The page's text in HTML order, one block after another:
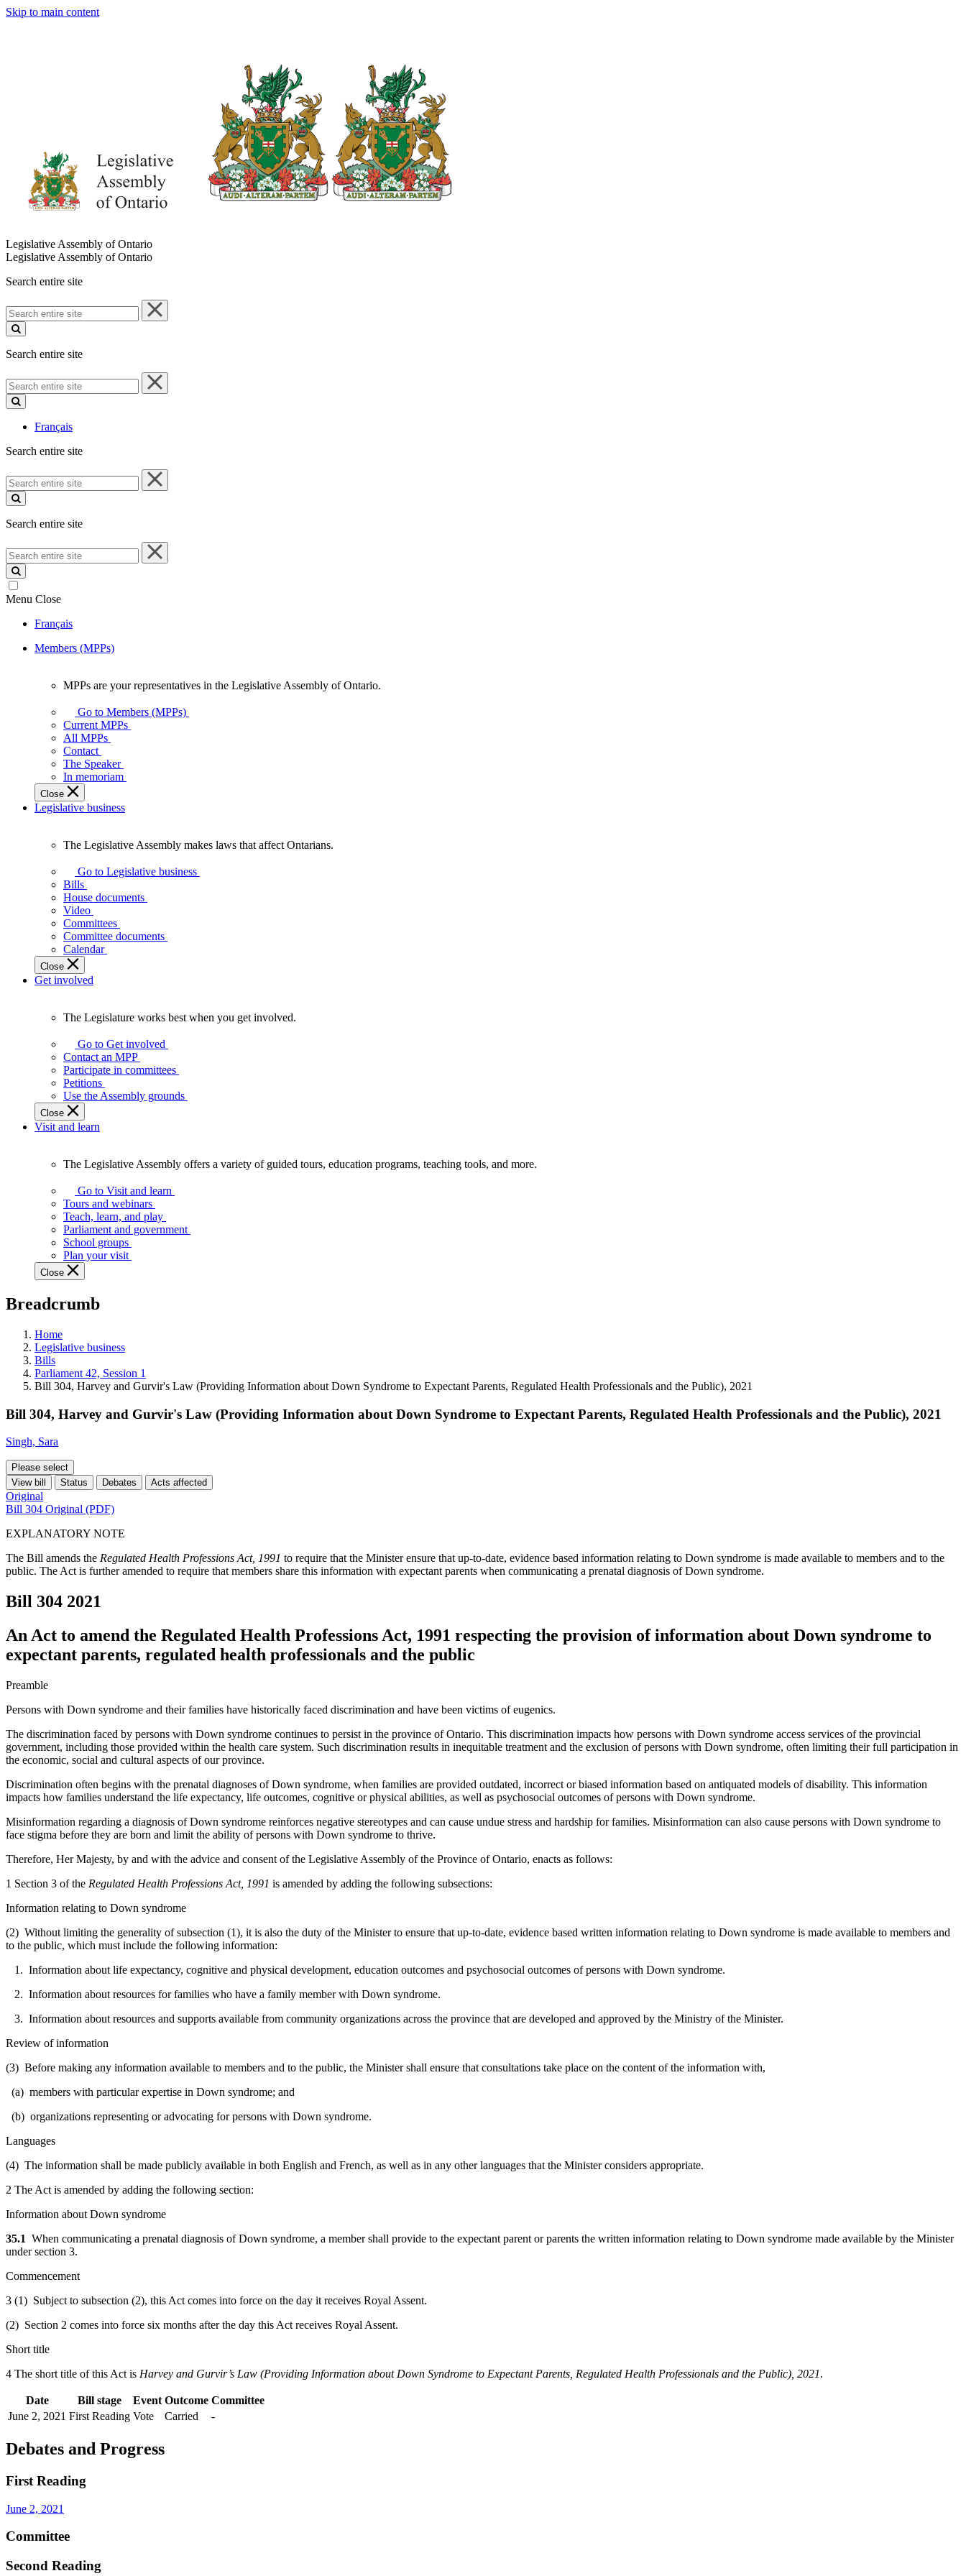
Skip to main content
Legislative Assembly of Ontario
Legislative Assembly of Ontario
Search entire site
Search
entire
site
Search entire site
Search
entire
site
Français
Search entire site
Search
entire
site
Search entire site
Search
entire
site
Menu Close
Français
Members (MPPs)
your
representatives
Legislative
Assembly
of
Ontario.
MPPs are your representatives in the Legislative Assembly of Ontario.
Go to Members (MPPs)
Current MPPs
All MPPs
Contact
The Speaker
In memoriam
Close
Legislative business
Legislative
Assembly
makes
laws
affect
Ontarians.
The Legislative Assembly makes laws that affect Ontarians.
Go to Legislative business
Bills
House documents
Video
Committees
Committee documents
Calendar
Close
Get involved
Legislature
works
best
when
get
involved.
The Legislature works best when you get involved.
Go to Get involved
Contact an MPP
Participate in committees
Petitions
Use the Assembly grounds
Close
Visit and learn
Legislative
Assembly
offers
variety
guided
tours,
programs,
tools,
and
more.
The Legislative Assembly offers a variety of guided tours, education programs, teaching tools, and more.
Go to Visit and learn
Tours and webinars
Teach, learn, and play
Parliament and government
School groups
Plan your visit
Close
Breadcrumb
Home
Legislative business
Bills
Parliament 42, Session 1
Bill 304, Harvey and Gurvir's Law (Providing Information about Down Syndrome to Expectant Parents, Regulated Health Professionals and the Public), 2021
Bill 304, Harvey and Gurvir's Law (Providing Information about Down Syndrome to Expectant Parents, Regulated Health Professionals and the Public), 2021
Singh, Sara
Please select
View bill
Status Debates Acts affected
Original
Bill 304 Original (PDF)
EXPLANATORY NOTE
The Bill amends the Regulated Health Professions Act, 1991 to require that the Minister ensure that up-to-date, evidence based information relating to Down syndrome is made available to members and to the
public. The Act is further amended to require that members share this information with expectant parents when communicating a prenatal diagnosis of Down syndrome.
Bill 304 2021
An Act to amend the Regulated Health Professions Act, 1991 respecting the provision of information about Down syndrome to
expectant parents, regulated health professionals and the public
Preamble
Persons with Down syndrome and their families have historically faced discrimination and have been victims of eugenics.
The discrimination faced by persons with Down syndrome continues to persist in the province of Ontario. This discrimination impacts how persons with Down syndrome access services of the provincial
government, including those provided within the health care system. Such discrimination results in inequitable treatment and the exclusion of persons with Down syndrome, often limiting their full participation in
the economic, social and cultural aspects of our province.
Discrimination often begins with the prenatal diagnoses of Down syndrome, when families are provided outdated, incorrect or biased information based on antiquated models of disability. This information
impacts how families understand the life expectancy, life outcomes, cognitive or physical abilities, as well as psychosocial outcomes of persons with Down syndrome.
Misinformation regarding a diagnosis of Down syndrome reinforces negative stereotypes and can cause undue stress and hardship for families. Misinformation can also cause persons with Down syndrome to
face stigma before they are born and limit the ability of persons with Down syndrome to thrive.
Therefore, Her Majesty, by and with the advice and consent of the Legislative Assembly of the Province of Ontario, enacts as follows:
1 Section 3 of the Regulated Health Professions Act, 1991 is amended by adding the following subsections:
Information relating to Down syndrome
(2) Without limiting the generality of subsection (1), it is also the duty of the Minister to ensure that up-to-date, evidence based written information relating to Down syndrome is made available to members and
to the public, which must include the following information:
1. Information about life expectancy, cognitive and physical development, education outcomes and psychosocial outcomes of persons with Down syndrome.
2. Information about resources for families who have a family member with Down syndrome.
3. Information about resources and supports available from community organizations across the province that are developed and approved by the Ministry of the Minister.
Review of information
(3) Before making any information available to members and to the public, the Minister shall ensure that consultations take place on the content of the information with,
(a) members with particular expertise in Down syndrome; and
(b) organizations representing or advocating for persons with Down syndrome.
Languages
(4) The information shall be made publicly available in both English and French, as well as in any other languages that the Minister considers appropriate.
2 The Act is amended by adding the following section:
Information about Down syndrome
35.1 When communicating a prenatal diagnosis of Down syndrome, a member shall provide to the expectant parent or parents the written information relating to Down syndrome made available by the Minister
under section 3.
Commencement
3 (1) Subject to subsection (2), this Act comes into force on the day it receives Royal Assent.
(2) Section 2 comes into force six months after the day this Act receives Royal Assent.
Short title
4 The short title of this Act is Harvey and Gurvir’s Law (Providing Information about Down Syndrome to Expectant Parents, Regulated Health Professionals and the Public), 2021.
Date Bill stage Event Outcome Committee
June 2, 2021 First Reading Vote Carried -
Debates and Progress
First Reading
June 2, 2021
Committee
Second Reading